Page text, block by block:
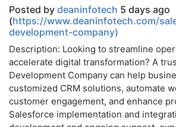
Posted by deaninfotech 5 days ago
(https://www.deaninfotech.com/
development-company)
Description: Looking to streamline
accelerate digital transformation? A
Development Company can help
customized CRM solutions, automate
customer engagement, and enhance
Salesforce implementation and